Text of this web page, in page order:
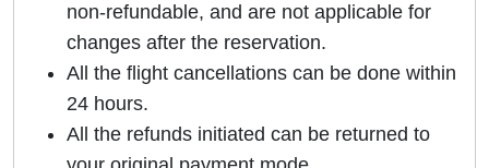
non-refundable, and are not applicable for
changes after the reservation.
All the flight cancellations can be done within
24 hours.
All the refunds initiated can be returned to